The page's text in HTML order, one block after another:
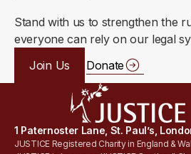
Stand with us to strengthen the
everyone can rely on our legal
Join Us
Donate
1 Paternoster Lane, St. Paul’s,
JUSTICE Registered Charity in England &